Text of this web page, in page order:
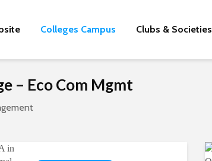
Colleges Campus Clubs & Societies
– Eco Com Mgmt